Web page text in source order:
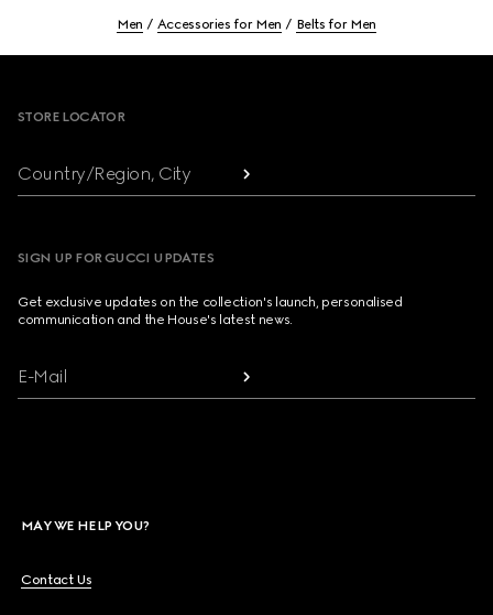
Men Accessories for Men Belts for Men
STORE LOCATOR
Country/Region, City
SIGN UP FOR GUCCI UPDATES
Get exclusive updates on the collection's launch, personalised
communication and the House's latest news.
E-Mail
MAY WE HELP YOU?
Contact Us